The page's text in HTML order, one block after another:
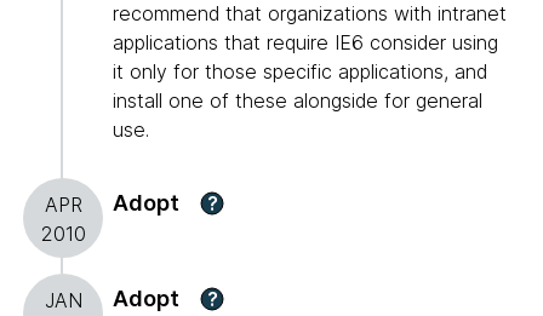
recommend that organizations with intranet
applications that require IE6 consider using
it only for those specific applications, and
install one of these alongside for general
use.
APR
2010
Adopt ?
JAN
Adopt ?